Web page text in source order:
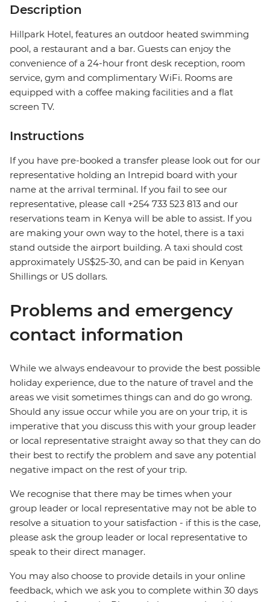
Description
Hillpark Hotel, features an outdoor heated swimming
pool, a restaurant and a bar. Guests can enjoy the
convenience of a 24-hour front desk reception, room
service, gym and complimentary WiFi. Rooms are
equipped with a coffee making facilities and a flat
screen TV.
Instructions
If you have pre-booked a transfer please look out for our
representative holding an Intrepid board with your
name at the arrival terminal. If you fail to see our
representative, please call +254 733 523 813 and our
reservations team in Kenya will be able to assist. If you
are making your own way to the hotel, there is a taxi
stand outside the airport building. A taxi should cost
approximately US$25-30, and can be paid in Kenyan
Shillings or US dollars.
Problems and emergency
contact information
While we always endeavour to provide the best possible
holiday experience, due to the nature of travel and the
areas we visit sometimes things can and do go wrong.
Should any issue occur while you are on your trip, it is
imperative that you discuss this with your group leader
or local representative straight away so that they can do
their best to rectify the problem and save any potential
negative impact on the rest of your trip.
We recognise that there may be times when your
group leader or local representative may not be able to
resolve a situation to your satisfaction - if this is the case,
please ask the group leader or local representative to
speak to their direct manager.
You may also choose to provide details in your online
feedback, which we ask you to complete within 30 days